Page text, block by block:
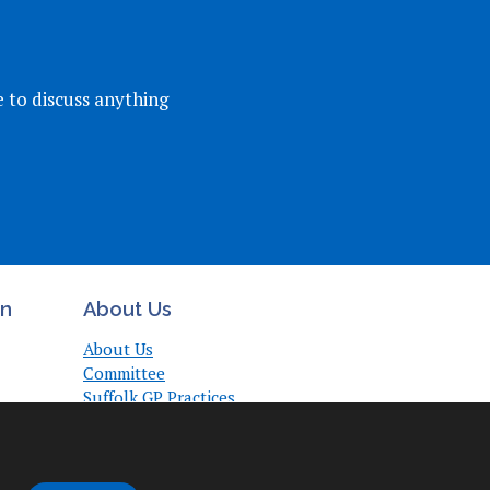
discuss anything
About Us
About Us
Committee
Suffolk GP Practices